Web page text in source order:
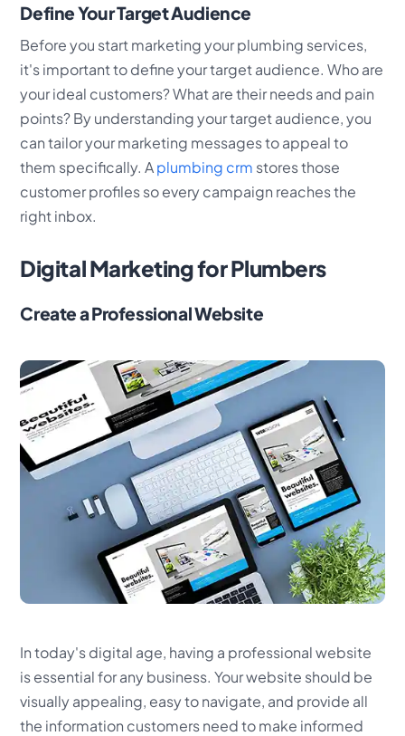
Define Your Target Audience
Before you start marketing your plumbing services,
it's important to define your target audience. Who are
your ideal customers? What are their needs and pain
points? By understanding your target audience, you
can tailor your marketing messages to appeal to
them specifically. Aplumbing crm stores those
customer profiles so every campaign reaches the
right inbox.
Digital Marketing for Plumbers
Create a Professional Website
In today's digital age, having a professional website
is essential for any business. Your website should be
visually appealing, easy to navigate, and provide all
the information customers need to make informed